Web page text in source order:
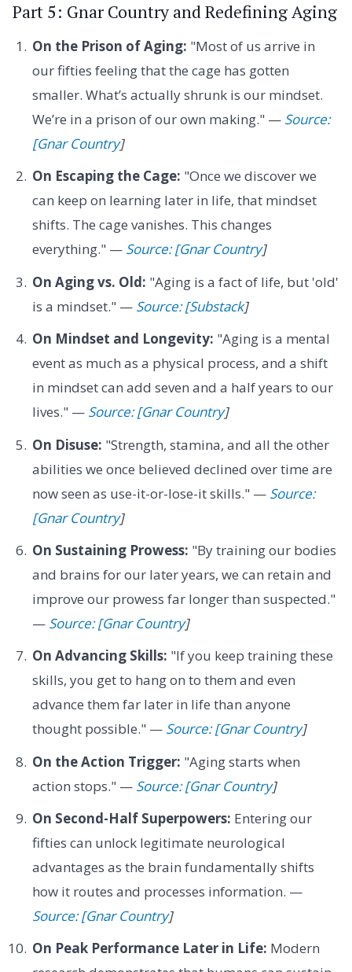
Part 5: Gnar Country and Redefining Aging
On the Prison of Aging: "Most of us arrive in
our fifties feeling that the cage has gotten
smaller. What’s actually shrunk is our mindset.
We’re in a prison of our own making." — Source:
[Gnar Country]
On Escaping the Cage: "Once we discover we
can keep on learning later in life, that mindset
shifts. The cage vanishes. This changes
everything." — Source: [Gnar Country]
On Aging vs. Old: "Aging is a fact of life, but 'old'
is a mindset." — Source: [Substack]
On Mindset and Longevity: "Aging is a mental
event as much as a physical process, and a shift
in mindset can add seven and a half years to our
lives." — Source: [Gnar Country]
On Disuse: "Strength, stamina, and all the other
abilities we once believed declined over time are
now seen as use-it-or-lose-it skills." — Source:
[Gnar Country]
On Sustaining Prowess: "By training our bodies
and brains for our later years, we can retain and
improve our prowess far longer than suspected."
— Source: [Gnar Country]
On Advancing Skills: "If you keep training these
skills, you get to hang on to them and even
advance them far later in life than anyone
thought possible." — Source: [Gnar Country]
On the Action Trigger: "Aging starts when
action stops." — Source: [Gnar Country]
On Second-Half Superpowers: Entering our
fifties can unlock legitimate neurological
advantages as the brain fundamentally shifts
how it routes and processes information. —
Source: [Gnar Country]
On Peak Performance Later in Life: Modern